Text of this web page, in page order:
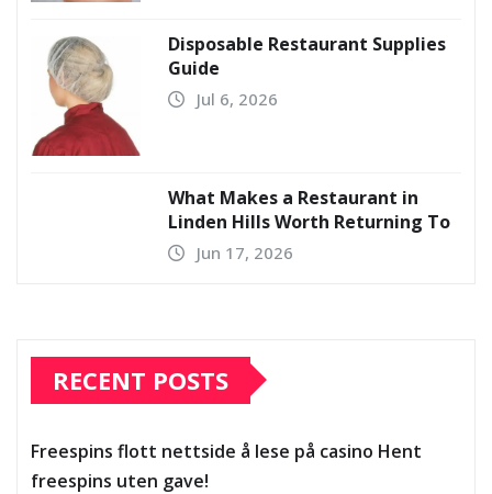
Disposable Restaurant Supplies
Guide
Jul 6, 2026
What Makes a Restaurant in
Linden Hills Worth Returning To
Jun 17, 2026
RECENT POSTS
Freespins flott nettside å lese på casino Hent
freespins uten gave!